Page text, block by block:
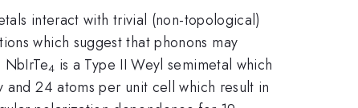
interact with trivial (non-topological)
which suggest that phonons may
4 is a Type II Weyl semimetal which
24 atoms per unit cell which result in